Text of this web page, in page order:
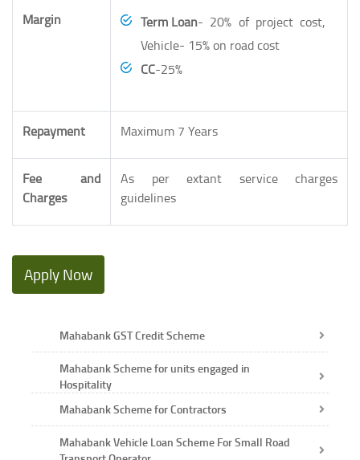
Mahabank GST Credit Scheme
Mahabank Scheme for units engaged in
Hospitality
Mahabank Scheme for Contractors
Mahabank Vehicle Loan Scheme For Small Road
Margin Term Loan- 20% of project cost,
Vehicle- 15% on road cost
CC-25%
Repayment Maximum 7 Years
Fee and
Charges
As per extant service charges
guidelines
Apply Now